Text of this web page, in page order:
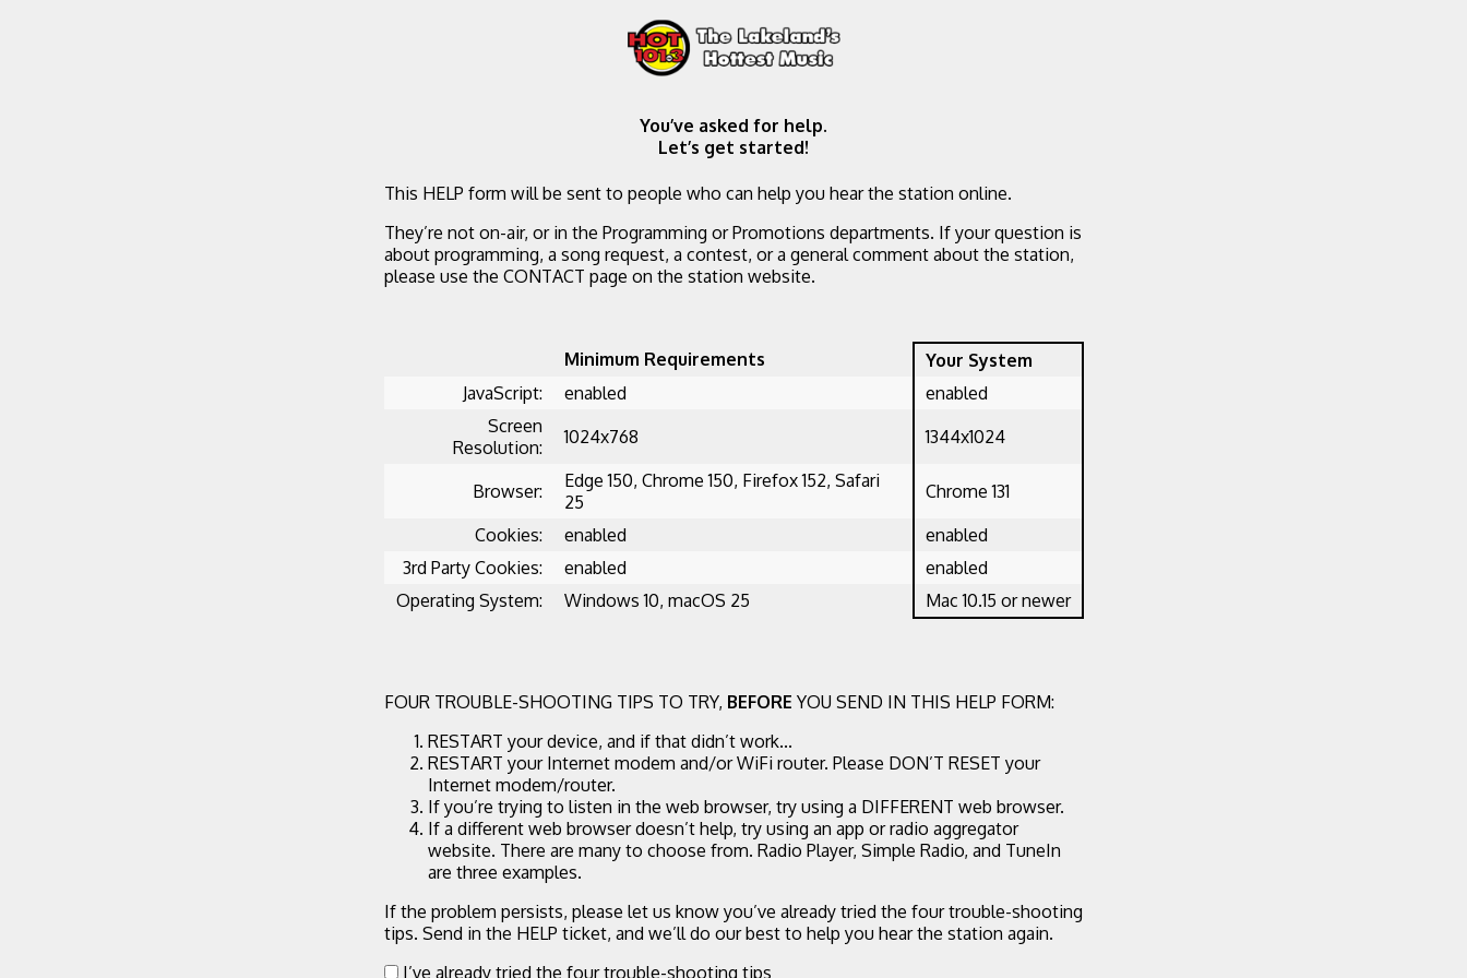
You’ve asked for help.
Let’s get started!
This HELP form will be sent to people who can help you hear the station online.
They’re not on-air, or in the Programming or Promotions departments. If your question is
about programming, a song request, a contest, or a general comment about the station,
please use the CONTACT page on the station website.
Minimum Requirements
Your System
JavaScript:
enabled
enabled
Screen
Resolution:
1024x768 1344x1024
Browser:
Edge 150, Chrome 150, Firefox 152, Safari
25
Chrome 131
Cookies:
enabled
enabled
3rd Party Cookies:
enabled
enabled
Operating System:
Windows 10, macOS 25 Mac 10.15 or newer
FOUR TROUBLE-SHOOTING TIPS TO TRY, BEFORE YOU SEND IN THIS HELP FORM:
RESTART your device, and if that didn’t work...
RESTART your Internet modem and/or WiFi router. Please DON’T RESET your
Internet modem/router.
If you’re trying to listen in the web browser, try using a DIFFERENT web browser.
If a different web browser doesn’t help, try using an app or radio aggregator
website. There are many to choose from. Radio Player, Simple Radio, and TuneIn
are three examples.
If the problem persists, please let us know you’ve already tried the four trouble-shooting
tips. Send in the HELP ticket, and we’ll do our best to help you hear the station again.
I’ve already tried the four trouble-shooting tips